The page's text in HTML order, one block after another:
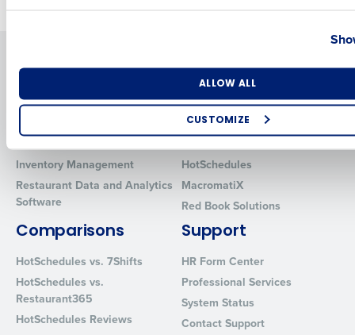
ALLOW ALL
CUSTOMIZE
Human Capital Management
Inventory Management
Restaurant Data and Analytics
Software
Restaurant Operations Suite
Restaurant Operations Suite
for Enterprise
HotSchedules
MacromatiX
Red Book Solutions
Comparisons
HotSchedules vs. 7Shifts
HotSchedules vs.
Restaurant365
HotSchedules Reviews
Support
HR Form Center
Professional Services
System Status
Contact Support
Industry
from Fourth. Your information will be processed in accordance
Privacy Policy